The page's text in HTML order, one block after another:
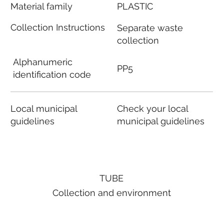
Material family
Collection Instructions
Alphanumeric
identification code
Local municipal
guidelines
PLASTIC
Separate waste
collection
PP5
Check your local
municipal guidelines
TUBE
Collection and environment